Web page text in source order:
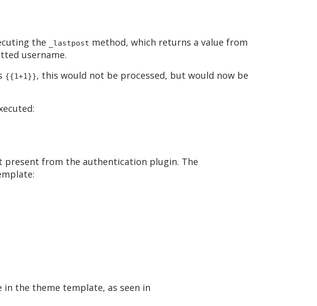
the _lastpost method, which returns a value from
username.
{{1+1}}, this would not be processed, but would now be
from the authentication plugin. The
in the theme template, as seen in